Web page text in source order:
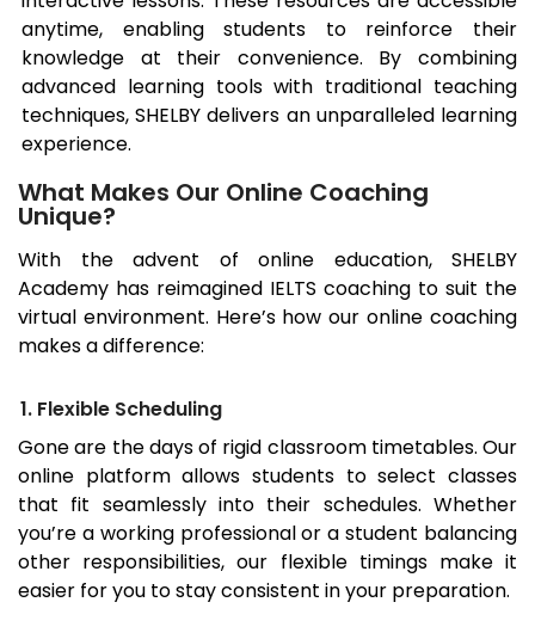
anytime, enabling students to reinforce their
knowledge at their convenience. By combining
advanced learning tools with traditional teaching
techniques, SHELBY delivers an unparalleled learning
experience.
What Makes Our Online Coaching
Unique?
With the advent of online education, SHELBY
Academy has reimagined IELTS coaching to suit the
virtual environment. Here’s how our online coaching
makes a difference:
1. Flexible Scheduling
Gone are the days of rigid classroom timetables. Our
online platform allows students to select classes
that fit seamlessly into their schedules. Whether
you’re a working professional or a student balancing
other responsibilities, our flexible timings make it
easier for you to stay consistent in your preparation.